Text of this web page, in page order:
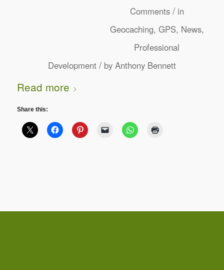
Comments / in
Geocaching, GPS, News,
Professional
Development / by Anthony Bennett
Read more
Share this: